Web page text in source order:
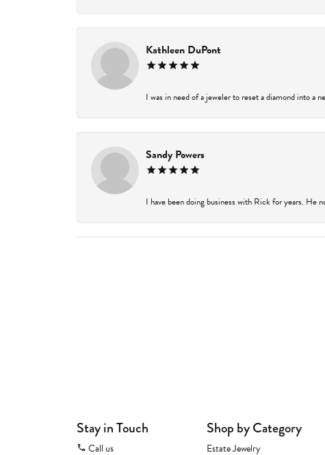
Kathleen DuPont
I was in need of a jeweler to reset a diamond into a
Sandy Powers
I have been doing business with Rick for years. He
Stay in Touch
Call us
Shop by Category
Estate Jewelry